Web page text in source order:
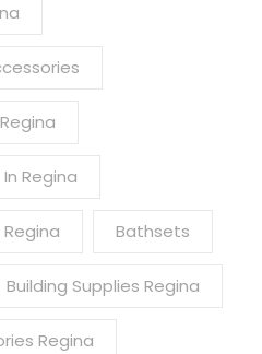
Regina
Bathsets
Building Supplies Regina
Regina